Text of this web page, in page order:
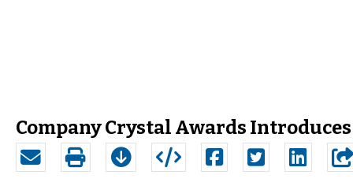
Company Crystal Awards